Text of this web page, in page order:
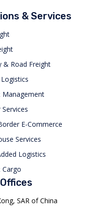
& Services
& Road Freight
Management
E-Commerce
Services
Logistics
Cargo
SAR of China